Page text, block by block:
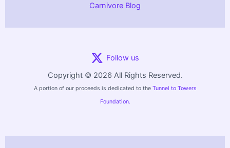
Carnivore Blog
Follow us
Copyright © 2026 All Rights Reserved.
A portion of our proceeds is dedicated to the Tunnel to Towers
Foundation.